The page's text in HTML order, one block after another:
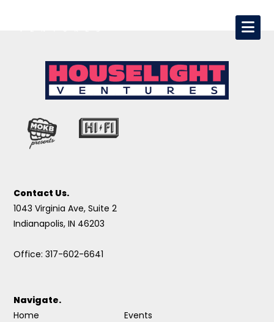
Contact Us.
1043 Virginia Ave, Suite 2
Indianapolis, IN 46203
Office: 317-602-6641
Navigate.
Home
Events